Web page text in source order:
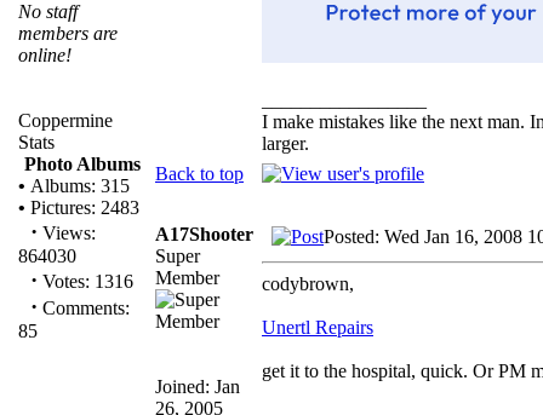
No staff
members are
online!
Coppermine
Stats
Photo Albums
• Albums: 315
• Pictures: 2483
· Views:
864030
· Votes: 1316
· Comments:
85
I make mistakes like the next man.
larger.
Back to top
A17Shooter
Super
Member
Joined: Jan
26, 2005
Posted: Wed Jan 16, 2008
codybrown,
Unertl Repairs
get it to the hospital, quick. Or PM